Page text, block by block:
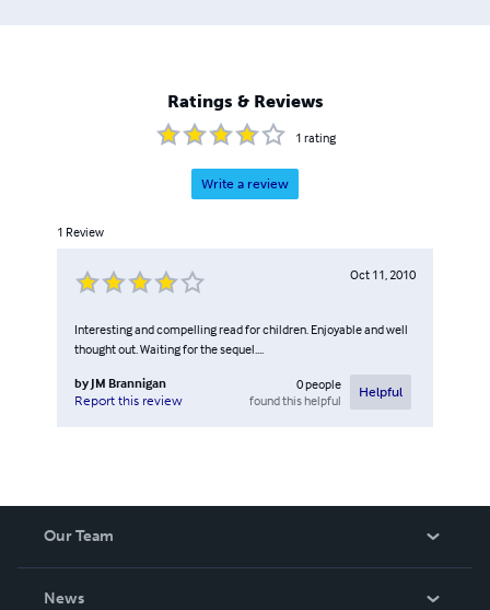
Ratings & Reviews
1 rating
Write a review
1 Review
Oct 11, 2010
Interesting and compelling read for children. Enjoyable and well
thought out. Waiting for the sequel....
by JM Brannigan
Report this review
0people
found this helpful
Helpful
Our Team
News